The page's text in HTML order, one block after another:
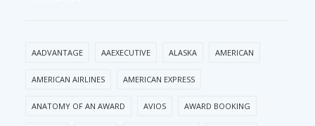
AADVANTAGE AAEXECUTIVE ALASKA AMERICAN
AMERICAN AIRLINES AMERICAN EXPRESS
ANATOMY OF AN AWARD AVIOS AWARD BOOKING